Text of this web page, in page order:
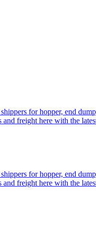
for hopper, end
freight here with the
for hopper, end
freight here with the